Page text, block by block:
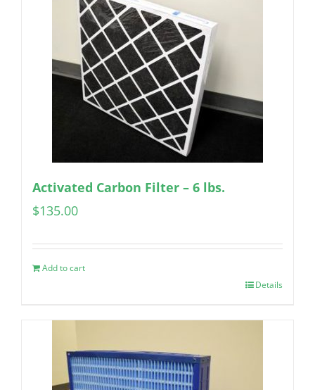
Activated Carbon Filter – 6 lbs.
$135.00
Add to cart
Details